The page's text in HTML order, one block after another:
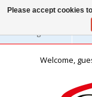
English
Welcome,
Please accept cookies